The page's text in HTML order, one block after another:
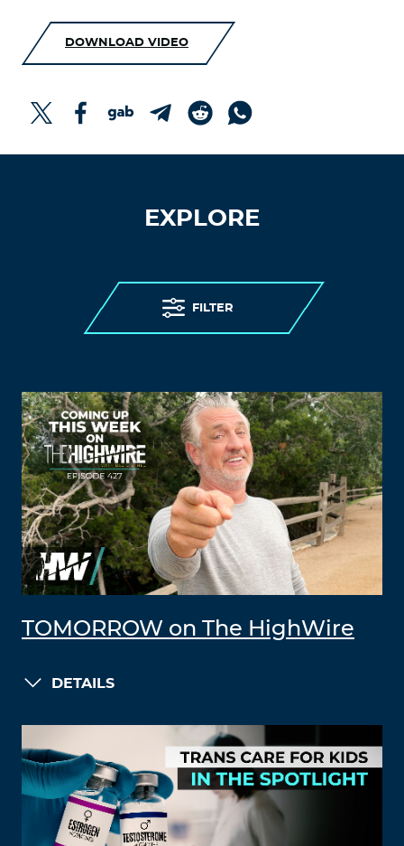
DOWNLOAD VIDEO
EXPLORE
FILTER
TOMORROW on The HighWire
DETAILS